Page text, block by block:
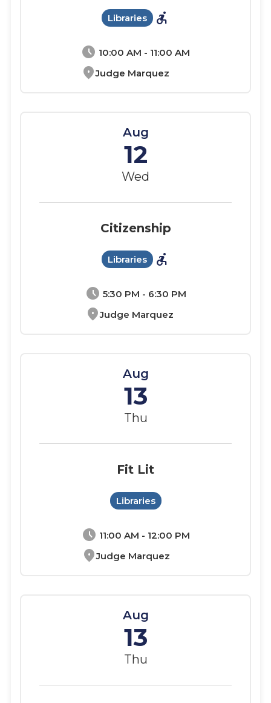
schedule 10:00 AM - 11:00 AM
location_onJudge Marquez
Libraries accessible_forward
Aug
12
Wed
schedule 5:30 PM - 6:30 PM
location_onJudge Marquez
Citizenship
Libraries accessible_forward
Aug
13
Thu
schedule 11:00 AM - 12:00 PM
location_onJudge Marquez
Fit Lit
Libraries
Aug
13
Thu